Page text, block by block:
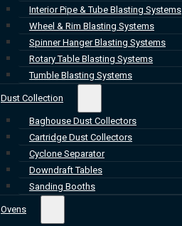
Interior Pipe & Tube Blasting Systems
Wheel & Rim Blasting Systems
Spinner Hanger Blasting Systems
Rotary Table Blasting Systems
Tumble Blasting Systems
Dust Collection
Baghouse Dust Collectors
Cartridge Dust Collectors
Cyclone Separator
Downdraft Tables
Sanding Booths
Ovens